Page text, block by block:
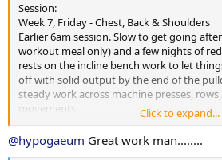
e
r
Session:
Week 7, Friday - Chest, Back & Shoulders
Earlier 6am session. Slow to get going
workout meal only) and a few nights of
rests on the incline bench work to let
off with solid output by the end of the
steady work across machine presses,
movements.
Cardio:
25 minutes brisk walk at lunch.
Click to expand...
@hypogaeum Great work man........